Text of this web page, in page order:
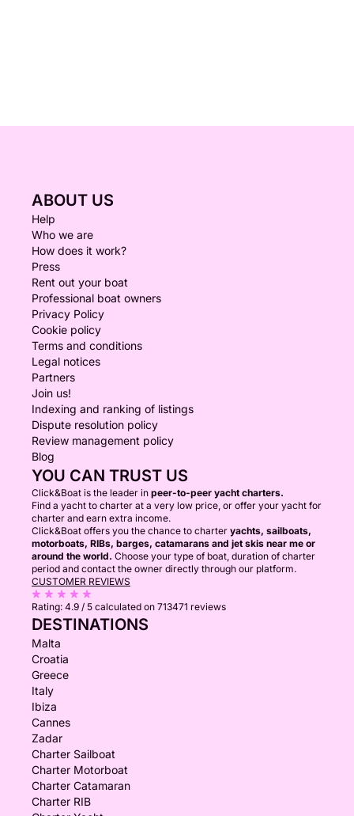
ABOUT US
Help
Who we are
How does it work?
Press
Rent out your boat
Professional boat owners
Privacy Policy
Cookie policy
Terms and conditions
Legal notices
Partners
Join us!
Indexing and ranking of listings
Dispute resolution policy
Review management policy
Blog
YOU CAN TRUST US
Click&Boat is the leader in peer-to-peer yacht charters.
Find a yacht to charter at a very low price, or offer your yacht for
charter and earn extra income.
Click&Boat offers you the chance to charter yachts, sailboats,
motorboats, RIBs, barges, catamarans and jet skis near me or
around the world. Choose your type of boat, duration of charter
period and contact the owner directly through our platform.
CUSTOMER REVIEWS
Rating: 4.9 / 5 calculated on 713471 reviews
DESTINATIONS
Malta
Croatia
Greece
Italy
Ibiza
Cannes
Zadar
Charter Sailboat
Charter Motorboat
Charter Catamaran
Charter RIB